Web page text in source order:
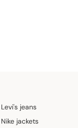
Levi's jeans
Nike jackets